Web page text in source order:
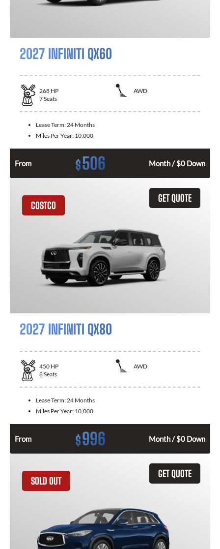
2027 INFINITI QX60
268 HP
AWD
7Seats
Lease Term: 24 Months
Miles Per Year: 10,000
From $506 Month / $0 Down
GET QUOTE
COSTCO
2027 INFINITI QX80
450 HP
AWD
8Seats
Lease Term: 24 Months
Miles Per Year: 10,000
From $996 Month / $0 Down
GET QUOTE
SOLD OUT